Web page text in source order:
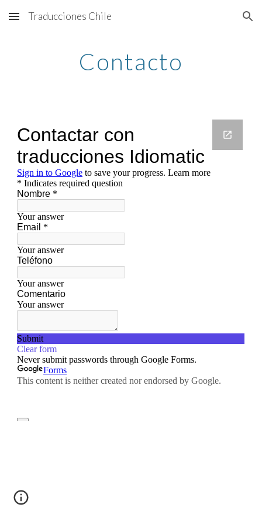
Skip to main content Skip to navigation
Traducciones Chile
Contacto